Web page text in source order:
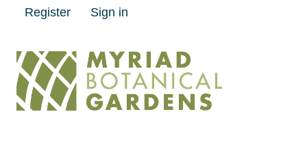
Register Sign in